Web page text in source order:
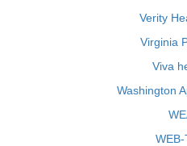
Verity
Virginia
Viva
Washington
WEB-